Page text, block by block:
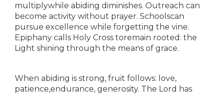
multiplywhile abiding diminishes. Outreach can
become activity without prayer. Schoolscan
pursue excellence while forgetting the vine.
Epiphany calls Holy Cross toremain rooted: the
Light shining through the means of grace.
When abiding is strong, fruit follows: love,
patience,endurance, generosity. The Lord has